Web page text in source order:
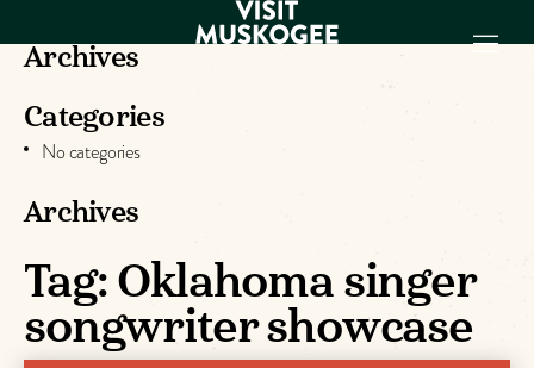
EXPERIENCES
PLACES TO
GET TO KNOW
US
VISITOR GUIDE
Archives
Categories
No categories
Archives
Tag:Oklahoma singer
songwriter showcase